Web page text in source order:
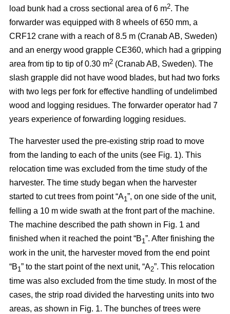
load bunk had a cross sectional area of 6 m2. The
forwarder was equipped with 8 wheels of 650 mm, a
CRF12 crane with a reach of 8.5 m (Cranab AB, Sweden)
and an energy wood grapple CE360, which had a gripping
area from tip to tip of 0.30 m2 (Cranab AB, Sweden). The
slash grapple did not have wood blades, but had two forks
with two legs per fork for effective handling of undelimbed
wood and logging residues. The forwarder operator had 7
years experience of forwarding logging residues.
The harvester used the pre-existing strip road to move
from the landing to each of the units (see Fig. 1). This
relocation time was excluded from the time study of the
harvester. The time study began when the harvester
started to cut trees from point “A1”, on one side of the unit,
felling a 10 m wide swath at the front part of the machine.
The machine described the path shown in Fig. 1 and
finished when it reached the point “B1”. After finishing the
work in the unit, the harvester moved from the end point
“B1” to the start point of the next unit, “A2”. This relocation
time was also excluded from the time study. In most of the
cases, the strip road divided the harvesting units into two
areas, as shown in Fig. 1. The bunches of trees were